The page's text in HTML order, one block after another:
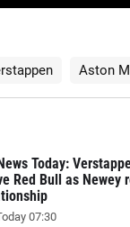
Aston
Today:
Red Bull as Newey
07:30